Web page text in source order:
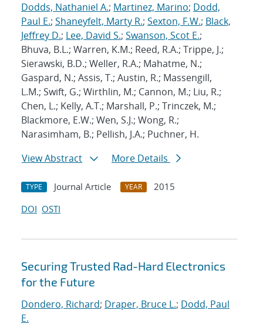
Dodds, Nathaniel A.; Martinez, Marino; Dodd,
Paul E.; Shaneyfelt, Marty R.; Sexton, F.W.; Black,
Jeffrey D.; Lee, David S.; Swanson, Scot E.;
Bhuva, B.L.; Warren, K.M.; Reed, R.A.; Trippe, J.;
Sierawski, B.D.; Weller, R.A.; Mahatme, N.;
Gaspard, N.; Assis, T.; Austin, R.; Massengill,
L.M.; Swift, G.; Wirthlin, M.; Cannon, M.; Liu, R.;
Chen, L.; Kelly, A.T.; Marshall, P.; Trinczek, M.;
Blackmore, E.W.; Wen, S.J.; Wong, R.;
Narasimham, B.; Pellish, J.A.; Puchner, H.
View Abstract
More Details
TYPE Journal Article YEAR
2015
DOI OSTI
Securing Trusted Rad-Hard Electronics
for the Future
Dondero, Richard; Draper, Bruce L.; Dodd, Paul
E.